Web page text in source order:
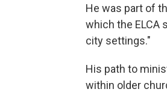
He was part of
which the ELCA
city settings."
His path to
within older